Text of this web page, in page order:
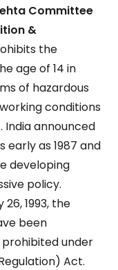
Committee
&
the
age of 14 in
of hazardous
conditions
announced
early as 1987 and
developing
policy.
1993, the
been
under
Act.